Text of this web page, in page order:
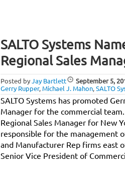
SALTO Systems
Regional Sales
Posted byJay Bartlett September 5,
Gerry Rupper, Michael J. Mahon,SALTO
SALTO Systems has promoted
Manager for the commercial
Regional Sales Manager for New
responsible for the management
and Manufacturer Rep firms east
Senior Vice President of